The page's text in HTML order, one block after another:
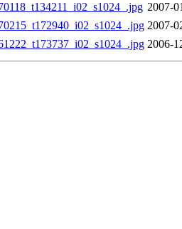
2007-
2007-
2006-